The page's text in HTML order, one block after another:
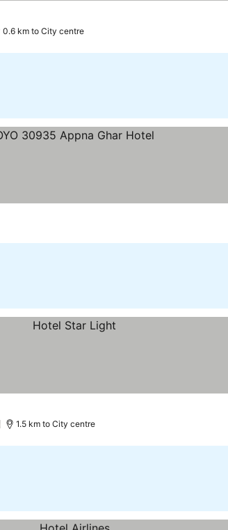
0.6 km to City centre
1.5 km to City centre